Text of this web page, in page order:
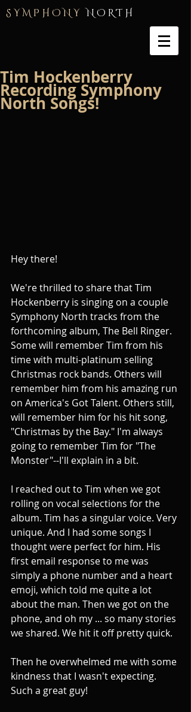
S Y M P H O N Y N O R T H
Tim Hockenberry
Recording Symphony
North Songs!
Hey there!
We're thrilled to share that Tim
Hockenberry is singing on a couple
Symphony North tracks from the
forthcoming album, The Bell Ringer.
Some will remember Tim from his
time with multi-platinum selling
Christmas rock bands. Others will
remember him from his amazing run
on America's Got Talent. Others still,
will remember him for his hit song,
"Christmas by the Bay." I'm always
going to remember Tim for "The
Monster"--I'll explain in a bit.
I reached out to Tim when we got
rolling on vocal selections for the
album. Tim has a singular voice. Very
unique. And I had some songs I
thought were perfect for him. His
first email response to me was
simply a phone number and a heart
emoji, which told me quite a lot
about the man. Then we got on the
phone, and oh my ... so many stories
we shared. We hit it off pretty quick.
Then he overwhelmed me with some
kindness that I wasn't expecting.
Such a great guy!